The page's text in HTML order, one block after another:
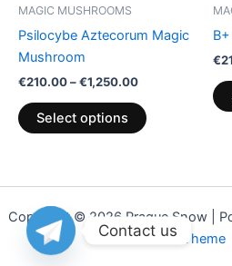
MAGIC MUSHROOMS
Psilocybe Aztecorum Magic
Mushroom
€210.00–€1,250.00
Select options
on
page
€
Copyright © 2026 Praque Snow |
Theme
Contact us